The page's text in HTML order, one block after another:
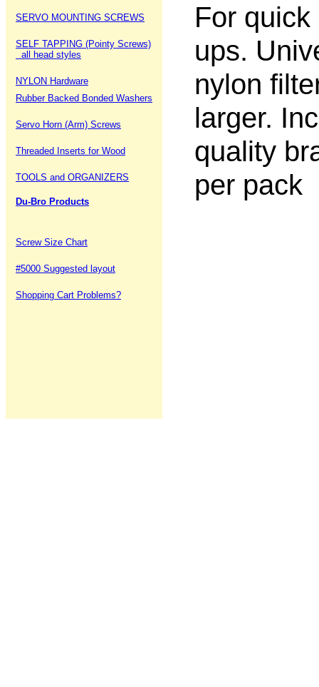
SERVO MOUNTING SCREWS
SELF TAPPING (Pointy Screws)
all head styles
NYLON Hardware
Rubber Backed Bonded Washers
Servo Horn (Arm) Screws
Threaded Inserts for Wood
TOOLS and ORGANIZERS
Du-Bro Products
Screw Size Chart
#5000 Suggested layout
Shopping Cart Problems?
For
ups.
nylon
larger.
quality
per pack